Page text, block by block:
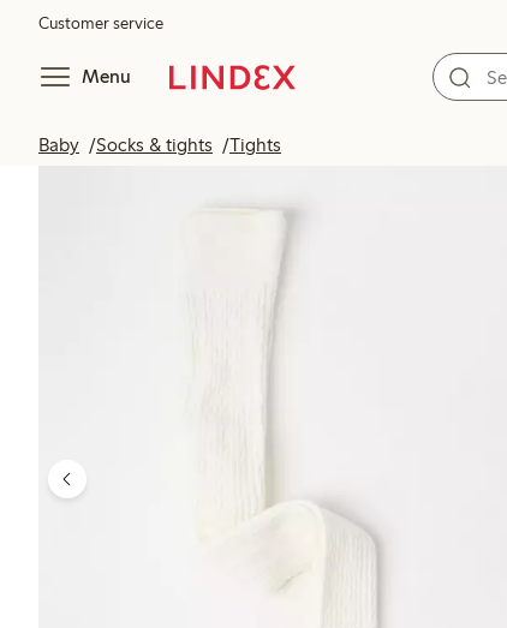
Customer service
Menu
Baby Socks & tights Tights